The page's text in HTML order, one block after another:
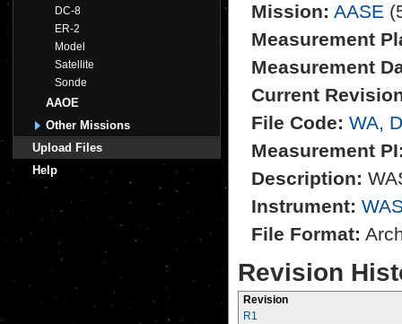
DC-8
ER-2
Model
Satellite
Sonde
AAOE
Other Missions
Upload Files
Help
Mission: AASE
Measurement
Measurement
Current
File Code: WA,
Measurement
Description:
Instrument:
File Format:
Revision
Revision
R1